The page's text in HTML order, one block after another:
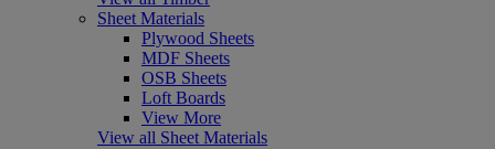
Sheet Materials
Plywood Sheets
MDF Sheets
OSB Sheets
Loft Boards
View More
View all Sheet Materials